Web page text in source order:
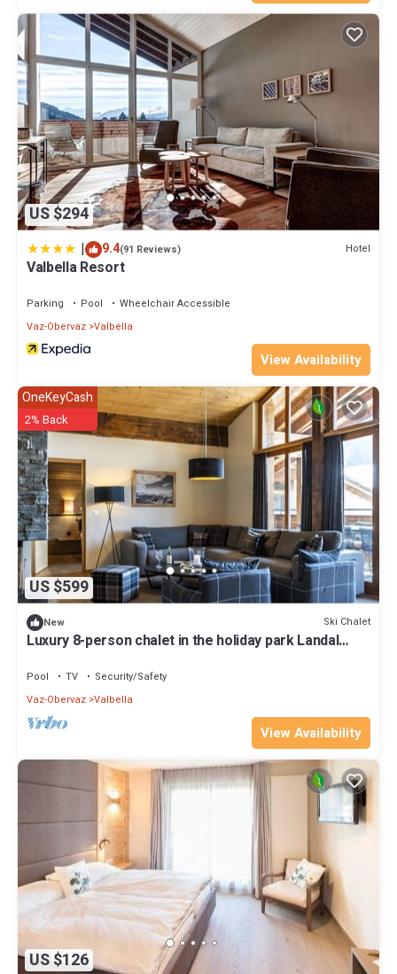
US $294
| 9.4(91 Reviews) Hotel
Valbella Resort
Parking Pool
Wheelchair Accessible
Vaz-Obervaz Valbella
View Availability
US $599
OneKeyCash
2% Back
New Ski Chalet
Luxury 8-person chalet in the holiday park Landal
Pool TV
Security/Safety
Vaz-Obervaz Valbella
View Availability
US $126